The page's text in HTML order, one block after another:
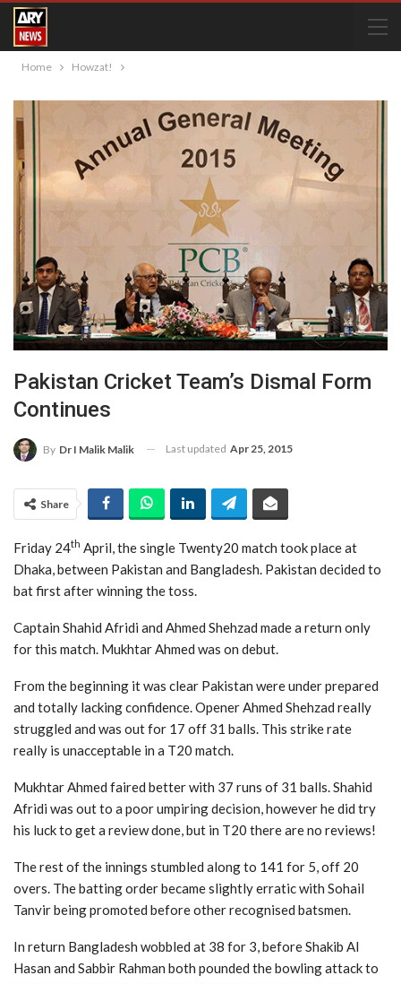
Home Howzat!
Pakistan Cricket Team’s Dismal Form
Continues
By Dr I Malik Malik Last updated Apr 25, 2015
Share
Friday 24th April, the single Twenty20 match took place at
Dhaka, between Pakistan and Bangladesh. Pakistan decided to
bat first after winning the toss.
Captain Shahid Afridi and Ahmed Shehzad made a return only
for this match. Mukhtar Ahmed was on debut.
From the beginning it was clear Pakistan were under prepared
and totally lacking confidence. Opener Ahmed Shehzad really
struggled and was out for 17 off 31 balls. This strike rate
really is unacceptable in a T20 match.
Mukhtar Ahmed faired better with 37 runs of 31 balls. Shahid
Afridi was out to a poor umpiring decision, however he did try
his luck to get a review done, but in T20 there are no reviews!
The rest of the innings stumbled along to 141 for 5, off 20
overs. The batting order became slightly erratic with Sohail
Tanvir being promoted before other recognised batsmen.
In return Bangladesh wobbled at 38 for 3, before Shakib Al
Hasan and Sabbir Rahman both pounded the bowling attack to